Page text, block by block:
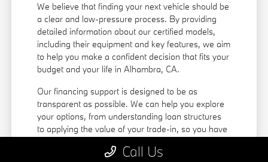
We believe that finding your next vehicle should be
a clear and low-pressure process. By providing
detailed information about our certified models,
including their equipment and key features, we aim
to help you make a confident decision that fits your
budget and your life in Alhambra, CA.
Our financing supportis designed to be as
transparent as possible. We can help you explore
your options, from understanding loan structures
to applying the value of your trade-in, so you have
commitment. You do not need to navigate the
Call Us